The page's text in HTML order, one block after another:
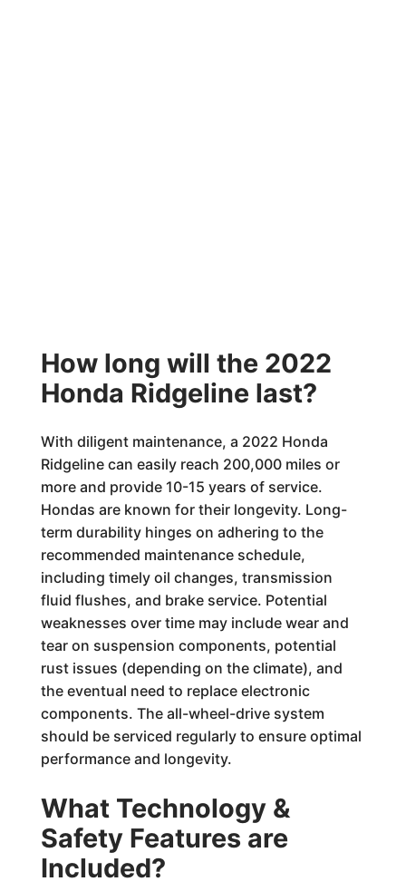
How long will the 2022
Honda Ridgeline last?
With diligent maintenance, a 2022 Honda
Ridgeline can easily reach 200,000 miles or
more and provide 10-15 years of service.
Hondas are known for their longevity. Long-
term durability hinges on adhering to the
recommended maintenance schedule,
including timely oil changes, transmission
fluid flushes, and brake service. Potential
weaknesses over time may include wear and
tear on suspension components, potential
rust issues (depending on the climate), and
the eventual need to replace electronic
components. The all-wheel-drive system
should be serviced regularly to ensure optimal
performance and longevity.
What Technology &
Safety Features are
Included?